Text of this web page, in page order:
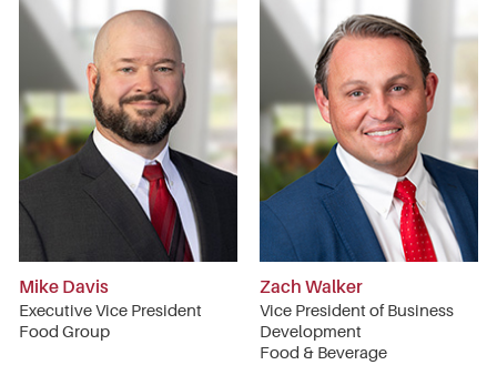
Mike Davis
Executive Vice President
Food Group
Zach Walker
Vice President of Business
Development
Food & Beverage